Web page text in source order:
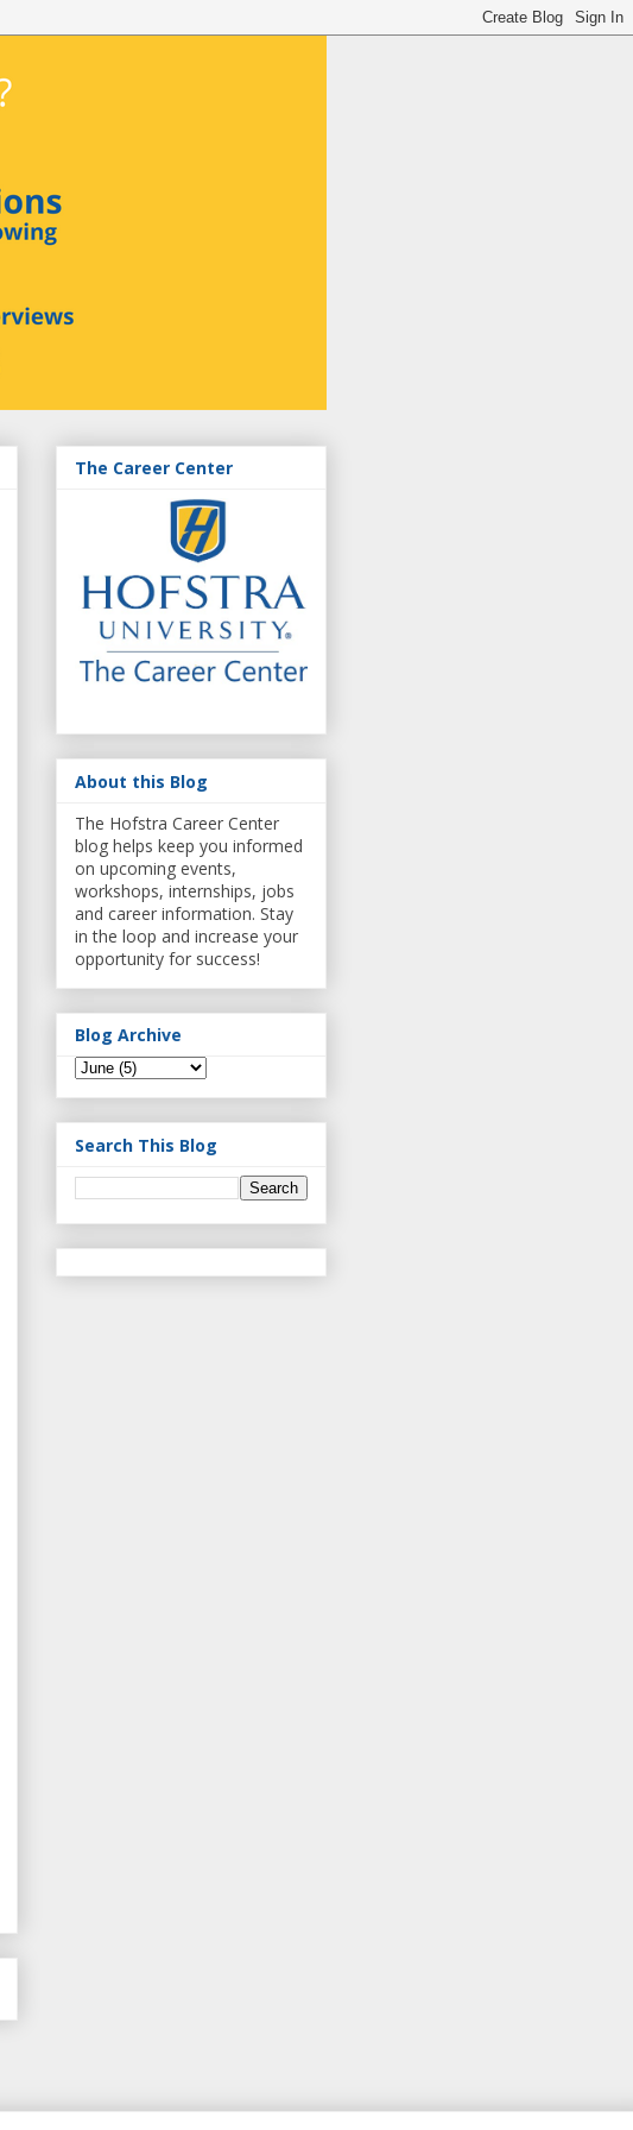
The Career Center
About this Blog
The Hofstra Career Center
blog helps keep you informed
on upcoming events,
workshops, internships, jobs
and career information. Stay
in the loop and increase your
opportunity for success!
Blog Archive
Search This Blog